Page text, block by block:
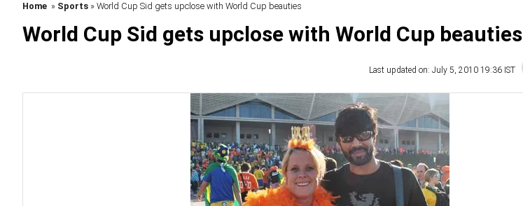
Home » Sports » World Cup Sid gets upclose with World Cup beauties
World Cup Sid gets upclose with World Cup beauties
Last updated on: July 5, 2010 19:36 IST